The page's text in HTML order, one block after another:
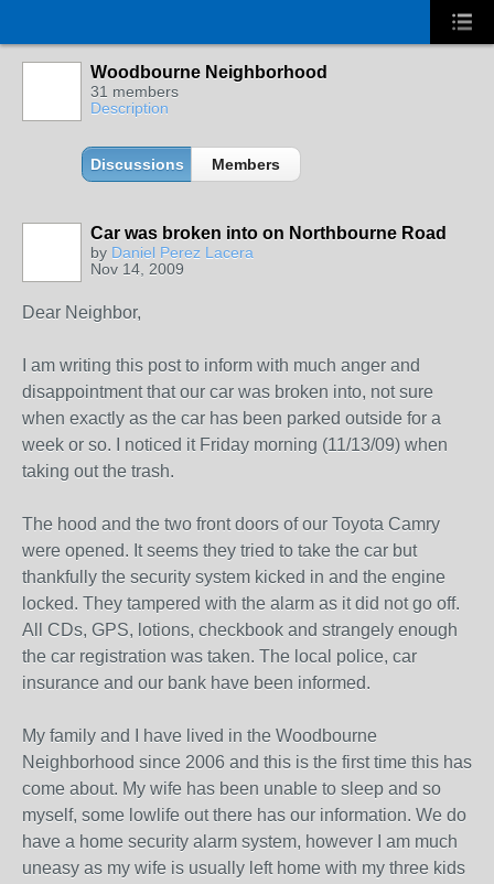
Woodbourne Neighborhood
31 members
Description
Discussions Members
Car was broken into on Northbourne Road
by Daniel Perez Lacera
Nov 14, 2009
Dear Neighbor,
I am writing this post to inform with much anger and
disappointment that our car was broken into, not sure
when exactly as the car has been parked outside for a
week or so. I noticed it Friday morning (11/13/09) when
taking out the trash.
The hood and the two front doors of our Toyota Camry
were opened. It seems they tried to take the car but
thankfully the security system kicked in and the engine
locked. They tampered with the alarm as it did not go off.
All CDs, GPS, lotions, checkbook and strangely enough
the car registration was taken. The local police, car
insurance and our bank have been informed.
My family and I have lived in the Woodbourne
Neighborhood since 2006 and this is the first time this has
come about. My wife has been unable to sleep and so
myself, some lowlife out there has our information. We do
have a home security alarm system, however I am much
uneasy as my wife is usually left home with my three kids